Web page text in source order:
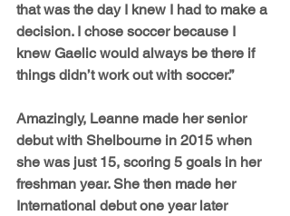
that was the day I knew I had to make a
decision. I chose soccer because I
knew Gaelic would always be there if
things didn’t work out with soccer.”
Amazingly, Leanne made her senior
debut with Shelbourne in 2015 when
she was just 15, scoring 5 goals in her
freshman year. She then made her
International debut one year later